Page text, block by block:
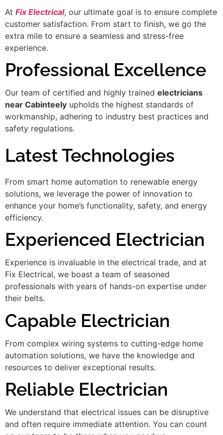
At Fix Electrical, our ultimate goal is to ensure complete
customer satisfaction. From start to finish, we go the
extra mile to ensure a seamless and stress-free
experience.
Professional Excellence
Our team of certified and highly trained electricians
near Cabinteely upholds the highest standards of
workmanship, adhering to industry best practices and
safety regulations.
Latest Technologies
From smart home automation to renewable energy
solutions, we leverage the power of innovation to
enhance your home’s functionality, safety, and energy
efficiency.
Experienced Electrician
Experience is invaluable in the electrical trade, and at
Fix Electrical, we boast a team of seasoned
professionals with years of hands-on expertise under
their belts.
Capable Electrician
From complex wiring systems to cutting-edge home
automation solutions, we have the knowledge and
resources to deliver exceptional results.
Reliable Electrician
We understand that electrical issues can be disruptive
and often require immediate attention. You can count